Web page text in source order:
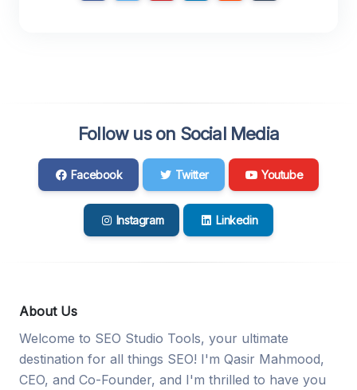
Follow us on Social Media
Facebook Twitter Youtube
Instagram Linkedin
About Us
Welcome to SEO Studio Tools, your ultimate
destination for all things SEO! I'm Qasir Mahmood,
CEO, and Co-Founder, and I'm thrilled to have you